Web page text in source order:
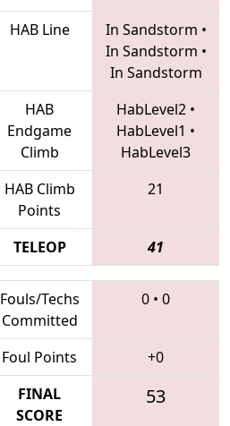
HAB Line In Sandstorm •
In Sandstorm •
In Sandstorm
HAB
Endgame
Climb
HabLevel2 •
HabLevel1 •
HabLevel3
HAB Climb
Points
21
TELEOP 41
Fouls/Techs
Committed
0 • 0
Foul Points +0
FINAL
SCORE
53